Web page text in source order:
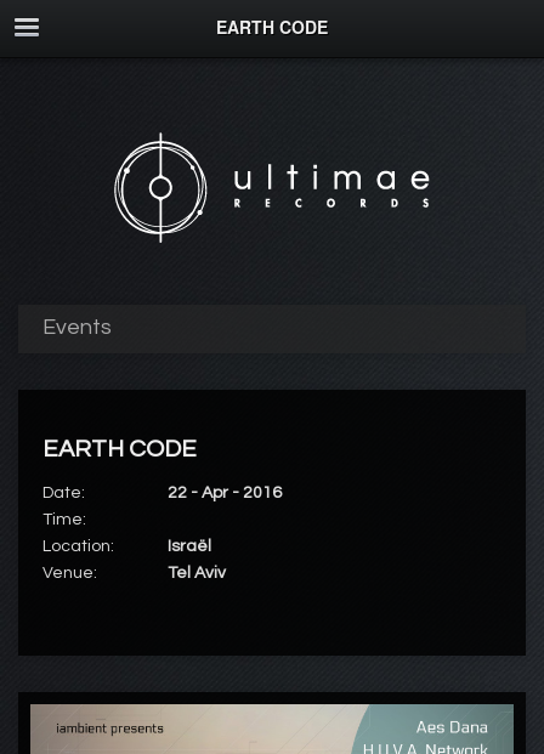
EARTH CODE
Events
EARTH CODE
Date:
22 - Apr - 2016
Time:
Location:
Israël
Venue:
Tel Aviv